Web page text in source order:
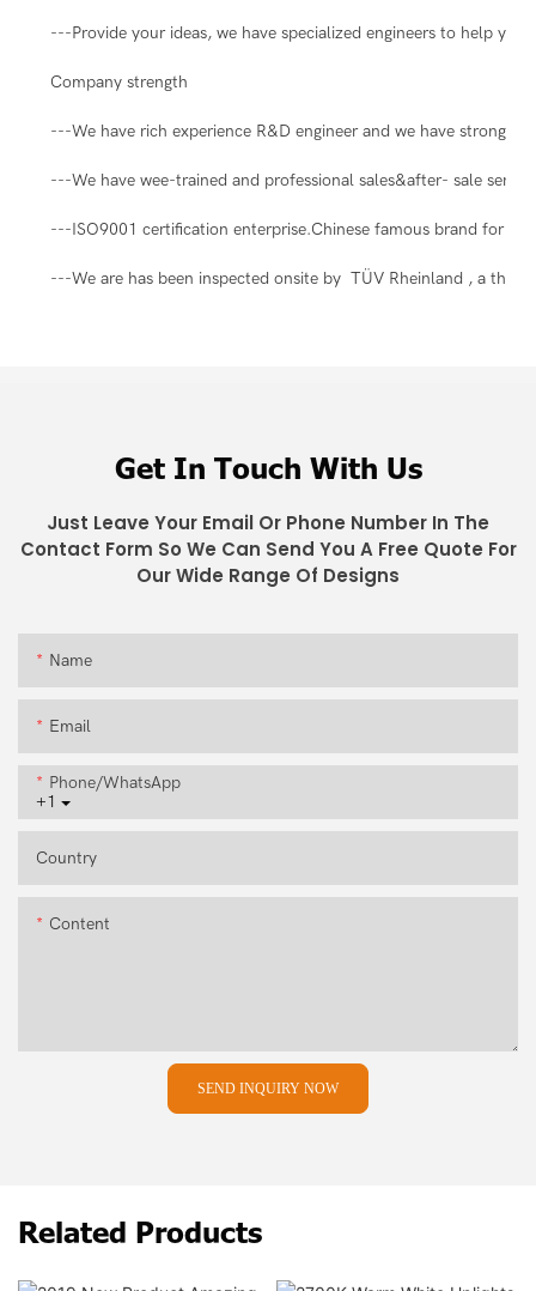
---Provide your ideas, we have specialized engineers to help you
Company strength
---We have rich experience R&D engineer and we have strong
---We have wee-trained and professional sales&after- sale
---ISO9001 certification enterprise.Chinese famous brand for
---We are has been inspected onsite by TÜV Rheinland , a
Get In Touch With Us
Just Leave Your Email Or Phone Number In The
Contact Form So We Can Send You A Free Quote For
Our Wide Range Of Designs
Name
Email
+1
Phone/whatsApp
Country
Content
SEND INQUIRY NOW
Related Products